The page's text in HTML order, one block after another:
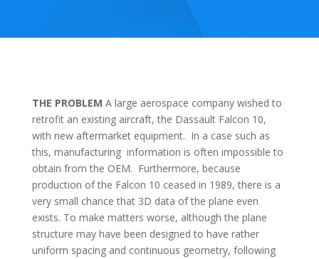
THE PROBLEM A large aerospace company wished to
retrofit an existing aircraft, the Dassault Falcon 10,
with new aftermarket equipment. In a case such as
this, manufacturing information is often impossible to
obtain from the OEM. Furthermore, because
production of the Falcon 10 ceased in 1989, there is a
very small chance that 3D data of the plane even
exists. To make matters worse, although the plane
structure may have been designed to have rather
uniform spacing and continuous geometry, following